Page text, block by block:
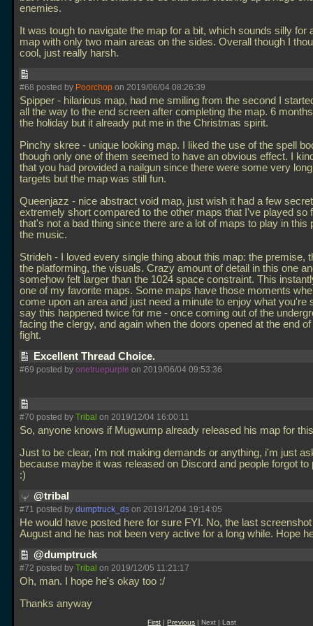
enemies.
It was tough to navigate the map for a bit, which sounds silly for
map with only two main areas on the sides. Overall though I
cool, just really harsh.
#68 posted by Poorchop on 2019/06/04 08:26:39
Spipper - hilarious map, had me smiling from the second I
all the way to the end screen after completing the map. 6
the holiday but it already put me in the Christmas spirit.
Pinchy skree - unique looking map. I liked the use of the spell
though only one of them seemed to have an obvious effect. I
that you had provided a nailgun since there were some very
targets but the map was still fun.
Queenjazz - nice abstract void map, just wish it had a few
extremely short compared to the other maps that I've played so
that's not a bad thing since there are a lot of maps to play in this
the music.
Strideh - I loved every single thing about this map: the premise,
the platforming, the visuals. Crazy amount of detail in this one
somehow felt larger than the 1024 space constraint. This
one of my favorite maps. Some maps have those moments
come upon an area and just need a minute to enjoy what you're
say this happened twice for me - once coming out of the
facing the clergy, and again when the doors opened at the end
fight.
Excellent Thread Choice.
#69 posted by onetruepurple on 2019/06/04 09:53:36
#70 posted by Tribal on 2019/12/04 16:00:11
So, anyone knows if Mugwump already released his map for
Just to be clear, i'm not making demands or anything, i'm just
because maybe it was released on Discord and people forgot to
:)
@tribal
#71 posted by dumptruck_ds on 2019/12/04 19:14:05
He would have posted here for sure FYI. No, the last
August and he has not been very active for a long while. Hope
@dumptruck
#72 posted by Tribal on 2019/12/05 11:21:17
Oh, man. I hope he's okay too :/
Thanks anyway
First |Previous | Next | Last